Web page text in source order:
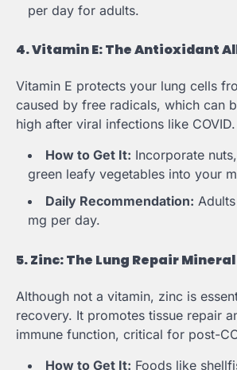
per day for adults.
4. Vitamin E: The Antioxidant
Vitamin E protects your lung cells
caused by free radicals, which can
high after viral infections like COVID.
How to Get It: Incorporate
green leafy vegetables into your
Daily Recommendation:
mg per day.
5. Zinc: The Lung Repair Mineral
Although not a vitamin, zinc is
recovery. It promotes tissue repair
immune function, critical for post-
How to Get It: Foods like